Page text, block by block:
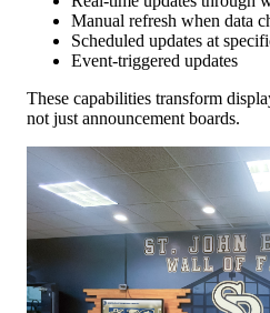
Manual refresh when data
Scheduled updates at
Event-triggered updates
These capabilities transform
not just announcement boards.